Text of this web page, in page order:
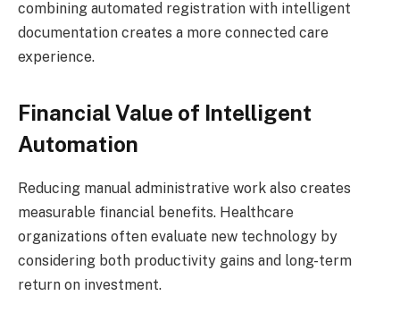
combining automated registration with intelligent
documentation creates a more connected care
experience.
Financial Value of Intelligent
Automation
Reducing manual administrative work also creates
measurable financial benefits. Healthcare
organizations often evaluate new technology by
considering both productivity gains and long-term
return on investment.